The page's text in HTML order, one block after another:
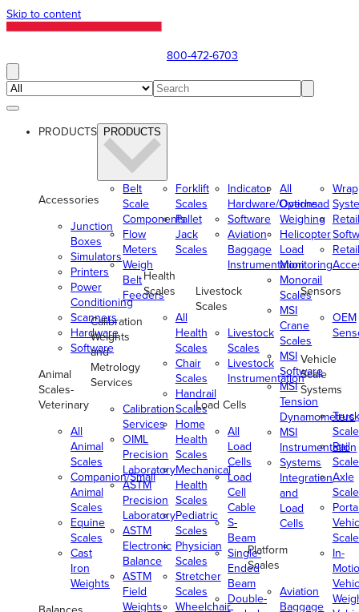
Skip to content
800-472-6703
PRODUCTS PRODUCTS
Accessories
Junction
Boxes
Simulators
Printers
Power
Conditioning
Scanners
Hardware
Software
Animal
Scales-
Veterinary
All
Animal
Scales
Companion/Small
Animal
Scales
Equine
Scales
Cast
Iron
Weights
Belt
Scale
Components
Flow
Meters
Weigh
Belt
Feeders
Calibration
Weights
and
Metrology
Services
Calibration
Services
OIML
Precision
Laboratory
ASTM
Precision
Laboratory
ASTM
Electronic
Balance
ASTM
Field
Weights
Forklift
Scales
Pallet
Jack
Scales
Health
Scales
All
Health
Scales
Chair
Scales
Handrail
Scales
Home
Health
Scales
Mechanical
Health
Scales
Pediatric
Scales
Physician
Scales
Stretcher
Scales
Wheelchair
Indicator
Hardware/Options
Software
Aviation
Baggage
Instrumentation
Livestock
Scales
Livestock
Scales
Livestock
Instrumentation
Load Cells
All
Load
Cells
Load
Cell
Cable
S-
Beam
Single-
Ended
Beam
Double-
All
Overhead
Weighing
Helicopter
Load
Monitoring
Monorail
Scales
MSI
Crane
Scales
MSI
Software
MSI
Tension
Dynamometers
MSI
Instrumentation
Systems
Integration
and
Load
Cells
Platform
Scales
Aviation
Baggage
Retail
Retail
Sensors
OEM
Vehicle
Scale
Systems
Truck
Rail
Axle
In-